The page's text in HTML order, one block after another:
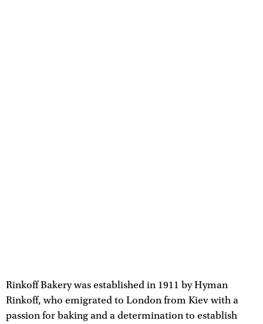
Rinkoff Bakery was established in 1911 by Hyman
Rinkoff, who emigrated to London from Kiev with a
passion for baking and a determination to establish